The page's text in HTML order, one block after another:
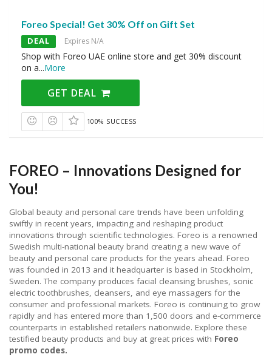
Foreo Special! Get 30% Off on Gift Set
DEAL Expires N/A
Shop with Foreo UAE online store and get 30% discount
on a...More
GET DEAL
100% SUCCESS
FOREO – Innovations Designed for
You!
Global beauty and personal care trends have been unfolding
swiftly in recent years, impacting and reshaping product
innovations through scientific technologies. Foreo is a renowned
Swedish multi-national beauty brand creating a new wave of
beauty and personal care products for the years ahead. Foreo
was founded in 2013 and it headquarter is based in Stockholm,
Sweden. The company produces facial cleansing brushes, sonic
electric toothbrushes, cleansers, and eye massagers for the
consumer and professional markets. Foreo is continuing to grow
rapidly and has entered more than 1,500 doors and e-commerce
counterparts in established retailers nationwide. Explore these
testified beauty products and buy at great prices with Foreo
promo codes.